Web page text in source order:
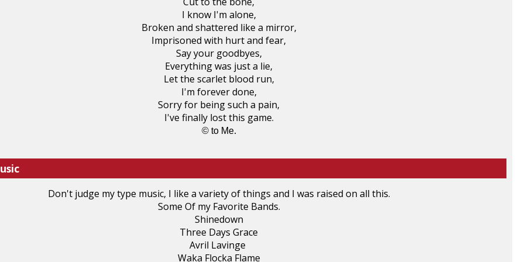
I know I'm alone,
Broken and shattered like a mirror,
Imprisoned with hurt and fear,
Say your goodbyes,
Everything was just a lie,
Let the scarlet blood run,
I'm forever done,
Sorry for being such a pain,
I've finally lost this game.
© to Me.
Don't judge my type music, I like a variety of things and I was raised on all this.
Some Of my Favorite Bands.
Shinedown
Three Days Grace
Avril Lavinge
Waka Flocka Flame